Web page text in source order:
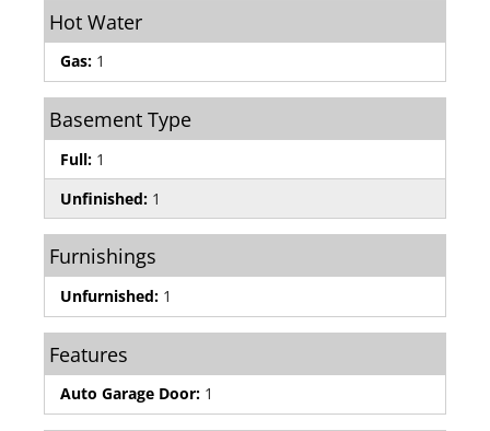
Hot Water
Gas: 1
Basement Type
Full: 1
Unfinished: 1
Furnishings
Unfurnished: 1
Features
Auto Garage Door: 1